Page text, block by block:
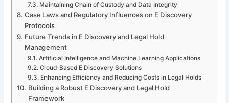
Maintaining Chain of Custody and Data Integrity
Case Laws and Regulatory Influences on E Discovery
Protocols
Future Trends in E Discovery and Legal Hold
Management
Artificial Intelligence and Machine Learning Applications
Cloud-Based E Discovery Solutions
Enhancing Efficiency and Reducing Costs in Legal Holds
Building a Robust E Discovery and Legal Hold
Framework